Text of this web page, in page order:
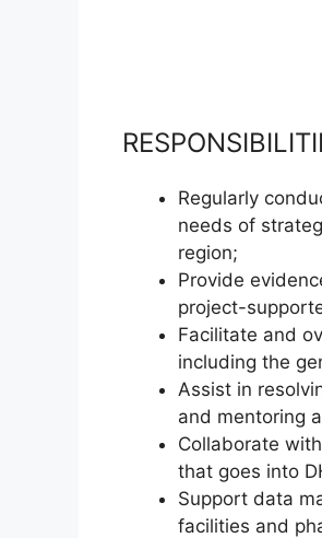
Regularly
needs of
region;
Provide
project-
Facilitate and
including the
Assist in
and mentoring
Collaborate
that goes into
Support data
facilities and